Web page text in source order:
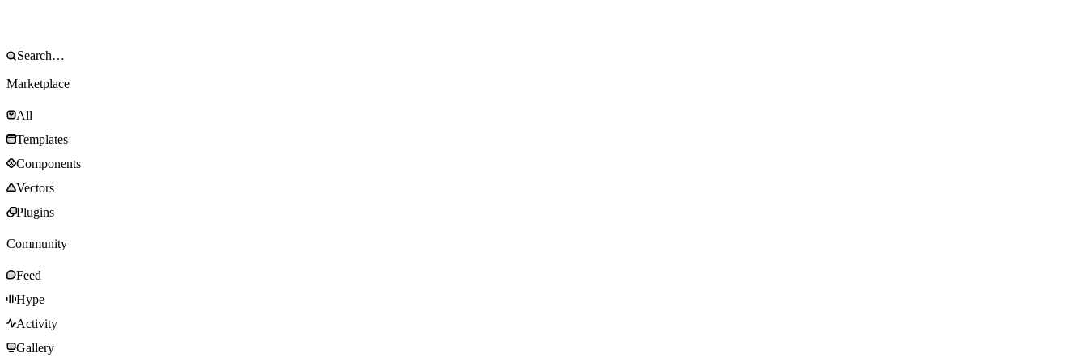
Marketplace
All
Templates
Components
Vectors
Plugins
Community
Feed
Hype
Activity
Gallery